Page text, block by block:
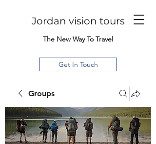
Jordan vision tours
The New Way To Travel
Get In Touch
Groups